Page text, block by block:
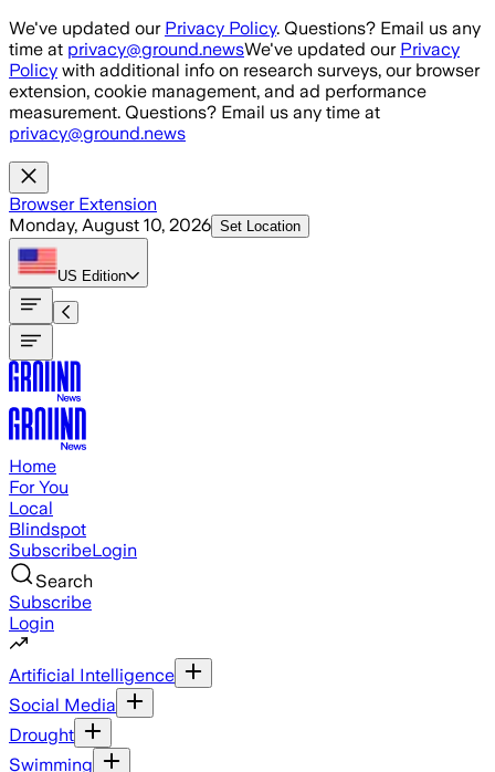
Skip to main content
We've updated our Privacy Policy. Questions? Email us any
time at privacy@ground.newsWe've updated our Privacy
Policy with additional info on research surveys, our browser
extension, cookie management, and ad performance
measurement. Questions? Email us any time at
privacy@ground.news
Browser Extension
Monday, August 10, 2026 Set Location
US Edition
Home
For You
Local
Blindspot
SubscribeLogin
Search
Subscribe
Login
Artificial Intelligence
Social Media
Drought
Swimming